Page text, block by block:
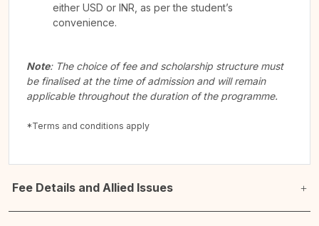
either USD or INR, as per the student’s
convenience.
Note: The choice of fee and scholarship structure must
be finalised at the time of admission and will remain
applicable throughout the duration of the programme.
*Terms and conditions apply
Fee Details and Allied Issues